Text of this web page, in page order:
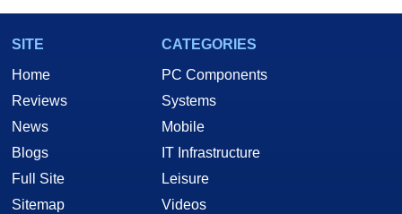
SITE
Home
Reviews
News
Blogs
Full Site
Sitemap
CATEGORIES
PC Components
Systems
Mobile
IT Infrastructure
Leisure
Videos